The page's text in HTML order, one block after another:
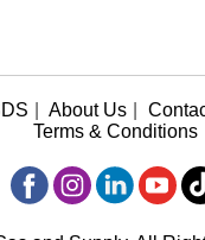
About Us
Terms & Conditions